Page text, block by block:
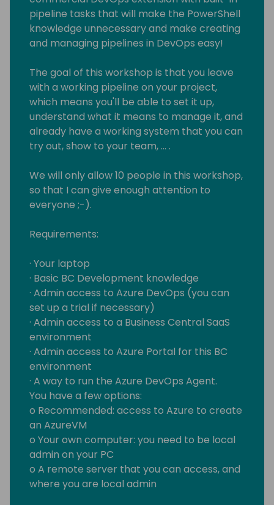
pipeline tasks that will make the PowerShell
knowledge unnecessary and make creating
and managing pipelines in DevOps easy!
The goal of this workshop is that you leave
with a working pipeline on your project,
which means you'll be able to set it up,
understand what it means to manage it, and
already have a working system that you can
try out, show to your team, … .
We will only allow 10 people in this workshop,
so that I can give enough attention to
everyone ;-).
Requirements:
· Your laptop
· Basic BC Development knowledge
· Admin access to Azure DevOps (you can
set up a trial if necessary)
· Admin access to a Business Central SaaS
environment
· Admin access to Azure Portal for this BC
environment
· A way to run the Azure DevOps Agent.
You have a few options:
o Recommended: access to Azure to create
an AzureVM
o Your own computer: you need to be local
admin on your PC
o A remote server that you can access, and
where you are local admin